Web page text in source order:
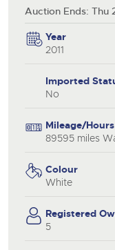
Auction Ends: Thu
Year
2011
Imported
No
Mileage/Hours
89595 miles
Colour
White
Registered
5